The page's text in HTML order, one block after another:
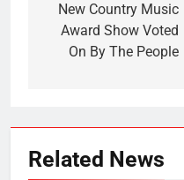
navigation
New Country Music
Award Show Voted
On By The People
Related News